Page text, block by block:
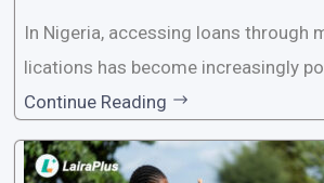
In Nigeria, accessing loans through
lications has become increasingly
to its convenience and accessibility.
one of the leading loan apps in
a streamlined approval process to
Continue Reading